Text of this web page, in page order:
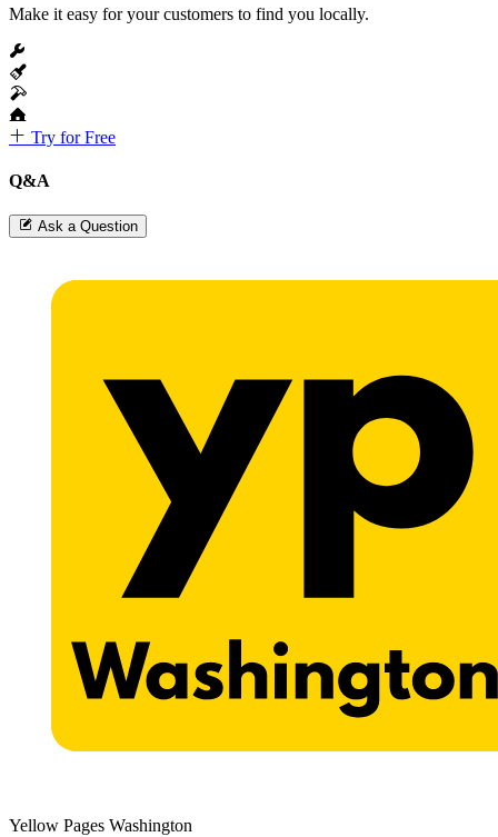
Make it easy for your customers to find you locally.
Try for Free
Q&A
Ask a Question
Yellow Pages Washington